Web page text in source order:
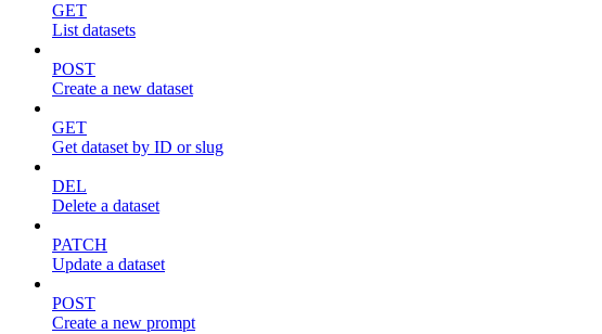
GET
List datasets
POST
Create a new dataset
GET
Get dataset by ID or slug
DEL
Delete a dataset
PATCH
Update a dataset
POST
Create a new prompt